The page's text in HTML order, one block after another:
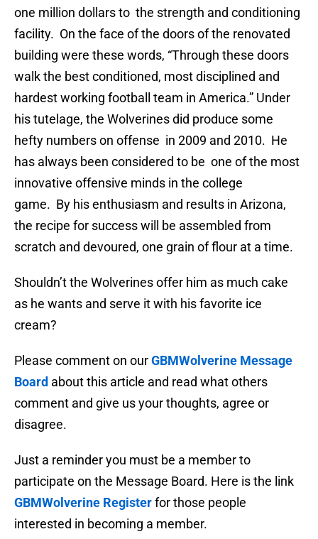
one million dollars to the strength and conditioning
facility. On the face of the doors of the renovated
building were these words, “Through these doors
walk the best conditioned, most disciplined and
hardest working football team in America.” Under
his tutelage, the Wolverines did produce some
hefty numbers on offense in 2009 and 2010. He
has always been considered to be one of the most
innovative offensive minds in the college
game. By his enthusiasm and results in Arizona,
the recipe for success will be assembled from
scratch and devoured, one grain of flour at a time.
Shouldn’t the Wolverines offer him as much cake
as he wants and serve it with his favorite ice
cream?
Please comment on ourGBMWolverine Message
Board about this article and read what others
comment and give us your thoughts, agree or
disagree.
Just a reminder you must be a member to
participate on the Message Board. Here is the link
GBMWolverine Registerfor those people
interested in becoming a member.